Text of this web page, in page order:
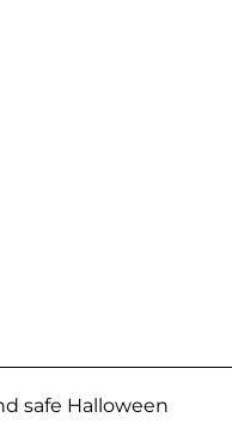
safe Halloween